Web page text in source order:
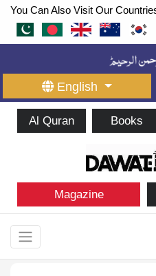
You Can Also Visit Our
English
Al Quran Books
Magazine